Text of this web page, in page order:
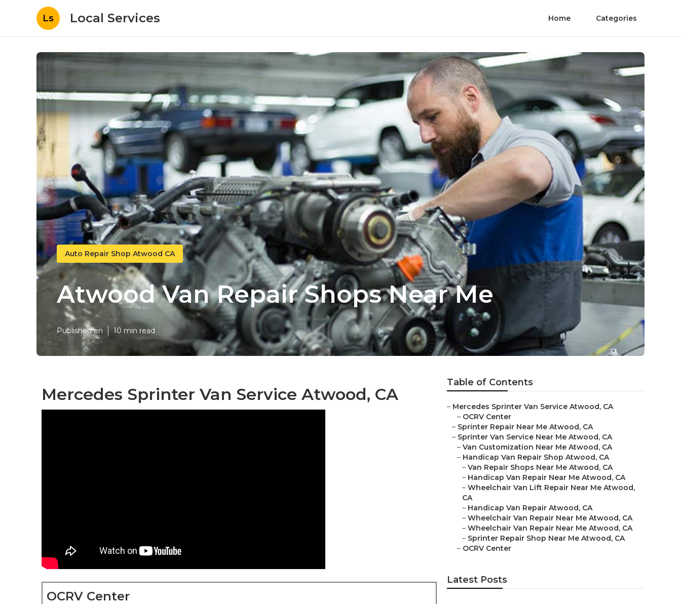
Ls Local Services Home Categories
Auto Repair Shop Atwood CA
Atwood Van Repair Shops Near Me
Published en 10 min read
Mercedes Sprinter Van Service Atwood, CA
OCRV Center
Table of Contents
– Mercedes Sprinter Van Service Atwood, CA
– OCRV Center
– Sprinter Repair Near Me Atwood, CA
– Sprinter Van Service Near Me Atwood, CA
– Van Customization Near Me Atwood, CA
– Handicap Van Repair Shop Atwood, CA
– Van Repair Shops Near Me Atwood, CA
– Handicap Van Repair Near Me Atwood, CA
– Wheelchair Van Lift Repair Near Me Atwood,
CA
– Handicap Van Repair Atwood, CA
– Wheelchair Van Repair Near Me Atwood, CA
– Wheelchair Van Repair Near Me Atwood, CA
– Sprinter Repair Shop Near Me Atwood, CA
– OCRV Center
Latest Posts